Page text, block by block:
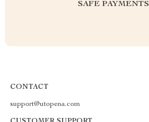
SAFE PAYMENTS
CONTACT
support@utopena.com